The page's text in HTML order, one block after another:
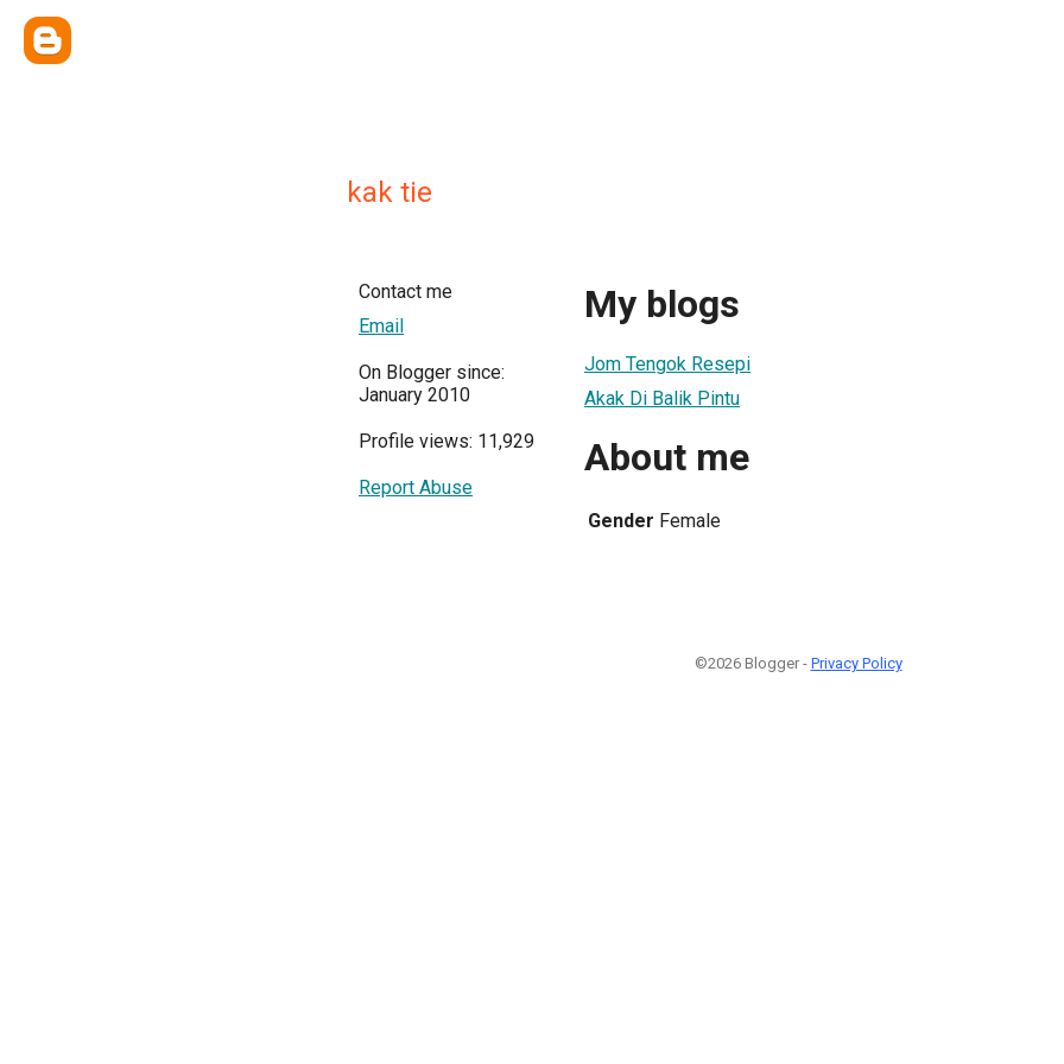
kak tie
Contact me
Email
On Blogger since:
January 2010
Profile views: 11,929
Report Abuse
My blogs
Jom Tengok Resepi
Akak Di Balik Pintu
About me
Gender Female
©2026 Blogger - Privacy Policy